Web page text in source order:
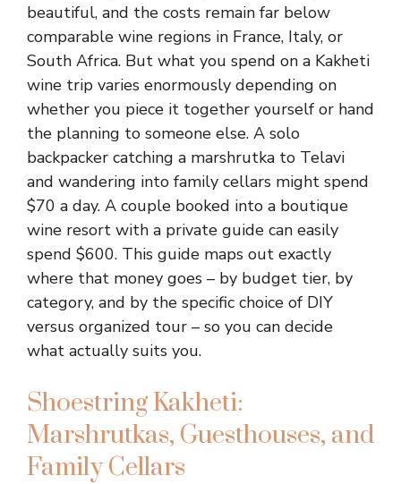
beautiful, and the costs remain far below
comparable wine regions in France, Italy, or
South Africa. But what you spend on a Kakheti
wine trip varies enormously depending on
whether you piece it together yourself or hand
the planning to someone else. A solo
backpacker catching a marshrutka to Telavi
and wandering into family cellars might spend
$70 a day. A couple booked into a boutique
wine resort with a private guide can easily
spend $600. This guide maps out exactly
where that money goes – by budget tier, by
category, and by the specific choice of DIY
versus organized tour – so you can decide
what actually suits you.
Shoestring Kakheti:
Marshrutkas, Guesthouses, and
Family Cellars